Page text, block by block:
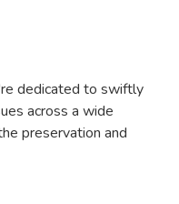
dedicated to swiftly
across a wide
preservation and